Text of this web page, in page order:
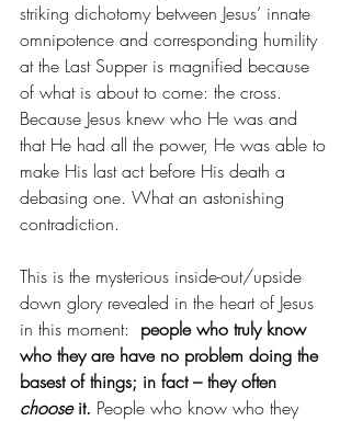
striking dichotomy between Jesus’ innate
omnipotence and corresponding humility
at the Last Supper is magnified because
of what is about to come: the cross.
Because Jesus knew who He was and
that He had all the power, He was able to
make His last act before His death a
debasing one. What an astonishing
contradiction.
This is the mysterious inside-out/upside
down glory revealed in the heart of Jesus
in this moment: people who truly know
who they are have no problem doing the
basest of things; in fact – they often
choose it. People who know who they